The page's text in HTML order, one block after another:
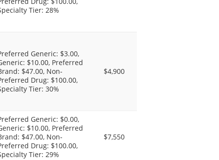
Tier: 28%
Generic: $3.00,
$10.00, Preferred
$47.00, Non-
Drug: $100.00,
Tier: 30%
$4,900
Generic: $0.00,
$10.00, Preferred
$47.00, Non-
Drug: $100.00,
Tier: 29%
$7,550